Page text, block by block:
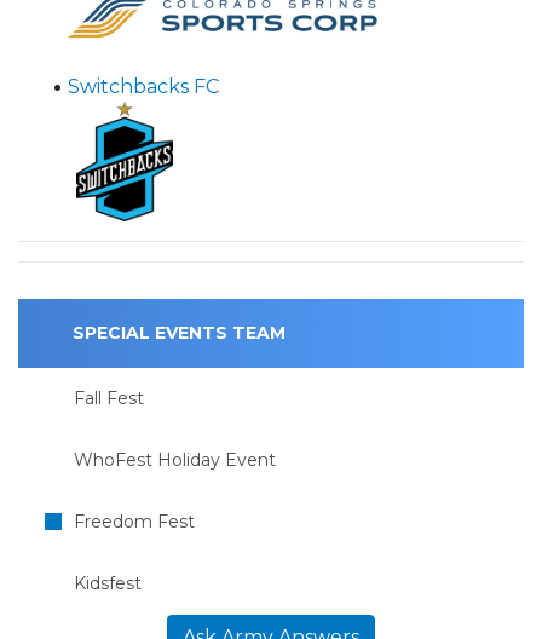
• Switchbacks FC
SPECIAL EVENTS TEAM
Fall Fest
WhoFest Holiday Event
Freedom Fest
Kidsfest